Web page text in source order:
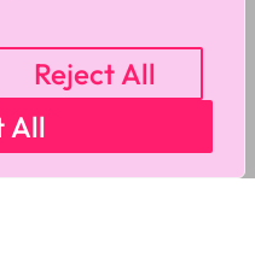
Reject All
All